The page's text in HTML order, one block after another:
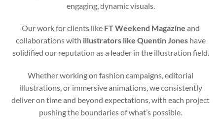
engaging, dynamic visuals.
Our work for clients like FT Weekend Magazine and
collaborations with illustrators like Quentin Joneshave
solidified our reputation as a leader in the illustration field.
Whether working on fashion campaigns, editorial
illustrations, or immersive animations, we consistently
deliver on time and beyond expectations, with each project
pushing the boundaries of what’s possible.